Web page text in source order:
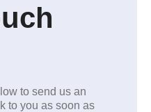
to send us an
to you as soon as